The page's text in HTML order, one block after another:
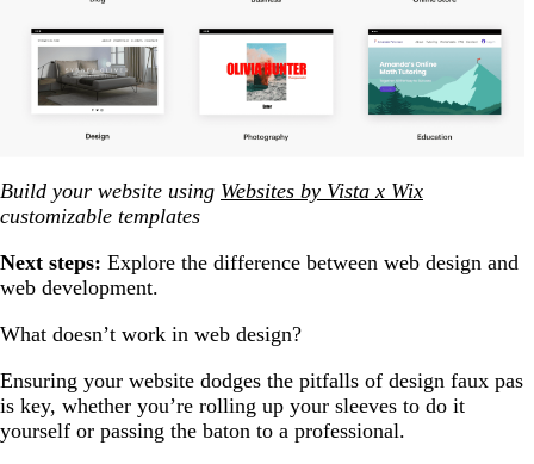
Build your website using Websites by Vista x Wix
customizable templates
Next steps: Explore the difference between web design and
web development.
What doesn’t work in web design?
Ensuring your website dodges the pitfalls of design faux pas
is key, whether you’re rolling up your sleeves to do it
yourself or passing the baton to a professional.